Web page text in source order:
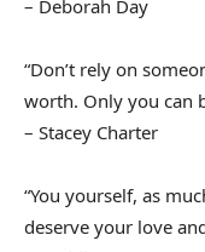
– Deborah Day
“Don’t rely on
worth. Only you can
– Stacey Charter
“You yourself, as
deserve your love